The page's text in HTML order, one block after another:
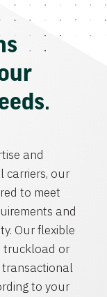
and
carriers, our
to meet
and
Our flexible
truckload or
transactional
to your